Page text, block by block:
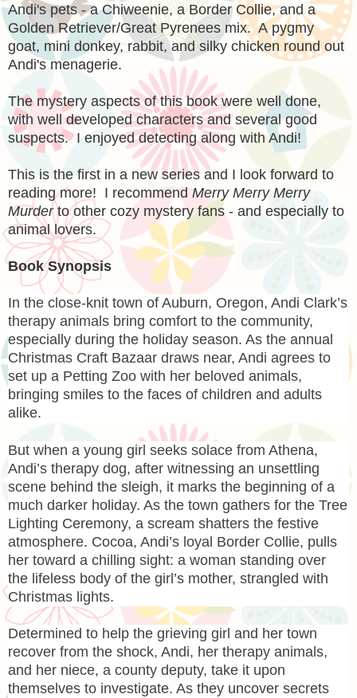
Andi's pets - a Chiweenie, a Border Collie, and a
Golden Retriever/Great Pyrenees mix. Apygmy
goat, mini donkey, rabbit, and silky chicken round out
Andi's menagerie.
The mystery aspects of this book were well done,
with well developed characters and several good
suspects. I enjoyed detecting along with Andi!
This is the first in a new series and I look forward to
reading more! I recommend Merry Merry Merry
Murderto other cozy mystery fans - and especially to
animal lovers.
Book Synopsis
In the close-knit town of Auburn, Oregon, Andi Clark’s
therapy animals bring comfort to the community,
especially during the holiday season. As the annual
Christmas Craft Bazaar draws near, Andi agrees to
set up a Petting Zoo with her beloved animals,
bringing smiles to the faces of children and adults
alike.
But when a young girl seeks solace from Athena,
Andi’s therapy dog, after witnessing an unsettling
scene behind the sleigh, it marks the beginning of a
much darker holiday. As the town gathers for the Tree
Lighting Ceremony, a scream shatters the festive
atmosphere. Cocoa, Andi’s loyal Border Collie, pulls
her toward a chilling sight: a woman standing over
the lifeless body of the girl’s mother, strangled with
Christmas lights.
Determined to help the grieving girl and her town
recover from the shock, Andi, her therapy animals,
and her niece, a county deputy, take it upon
themselves to investigate. As they uncover secrets